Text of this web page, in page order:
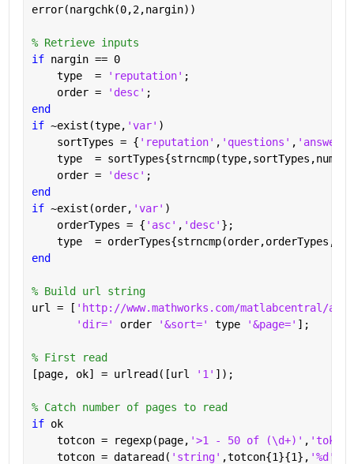
error(nargchk(0,2,nargin))
% Retrieve inputs
if nargin == 0
    type  =
'reputation' ;
    order =
'desc' ;
end
if ~exist(type, 'var' )
    sortTypes = {
'reputation' , 'questions' ,
type  =
    order =
'desc' ;
end
if ~exist(order, 'var' )
    orderTypes = {
'asc' , 'desc' };
type  =
end
% Build url string
url = [ 'http://www.mathworks.com/matlabcentral/
'dir=' order '&sort=' type '&page=' ];
% First read
[page, ok] = urlread([url
'1' ]);
% Catch number of pages to read
if ok
    totcon = regexp(page,
'>1 - 50 of (\d+)' ,
    totcon = dataread(
'string' ,totcon{1}{1}, '%d'